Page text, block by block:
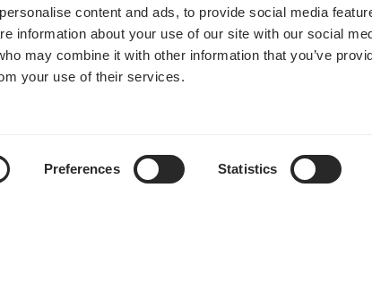
content and ads, to provide social media
information about your use of our site with our social
may combine it with other information that you’ve
your use of their services.
Preferences Statistics
Momentum 12 RGB